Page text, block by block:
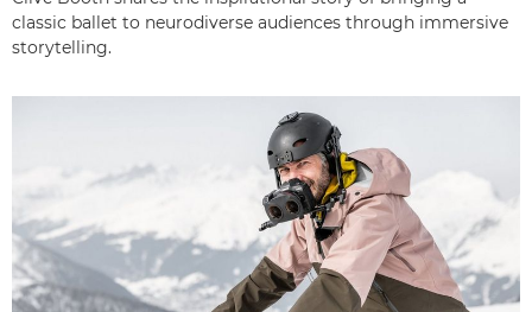
classic ballet to neurodiverse audiences through immersive
storytelling.